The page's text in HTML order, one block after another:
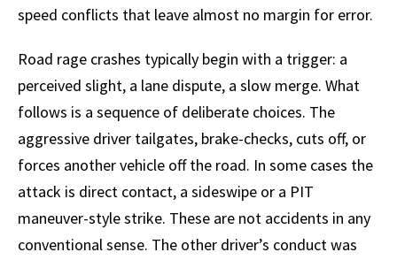
speed conflicts that leave almost no margin for error.
Road rage crashes typically begin with a trigger: a
perceived slight, a lane dispute, a slow merge. What
follows is a sequence of deliberate choices. The
aggressive driver tailgates, brake-checks, cuts off, or
forces another vehicle off the road. In some cases the
attack is direct contact, a sideswipe or a PIT
maneuver-style strike. These are not accidents in any
conventional sense. The other driver’s conduct was